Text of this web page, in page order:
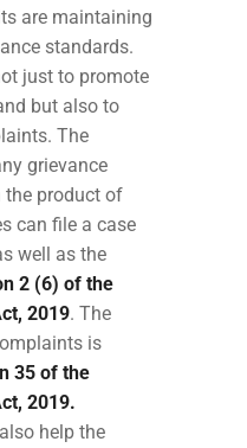
are maintaining
standards.
just to promote
but also to
The
grievance
the product of
can file a case
well as the
2 (6) of the
2019. The
is
35 of the
2019.
help the